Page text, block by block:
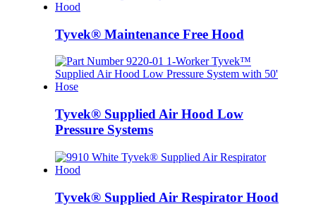
Tyvek® Maintenance Free Hood
Tyvek® Supplied Air Hood Low
Pressure Systems
Tyvek® Supplied Air Respirator Hood